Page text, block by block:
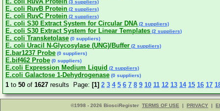
(3 suppliers)
E. coli RuvB Protein (2 suppliers)
E. coli RuvC Protein (2 suppliers)
E. coli S30 Extract System for Circular DNA (2 suppliers)
E. coli S30 Extract System for Linear Templates (2 suppliers)
E. coli Transketolase (0 suppliers)
E. coli Uracil N-Glycosylase (UNG)/Buffer (2 suppliers)
E.bar1237 Probe (0 suppliers)
E.bif462 Probe (0 suppliers)
E.coli Expression Medium Liquid (2 suppliers)
E.coli Galactose 1-Dehydrogenase (0 suppliers)
1 to 50 of 1627 results Page: [1] 2 3 4 5 6 7 8 9 10 11 12 13 14 15 16 17
©1998 - 2026 BiosciRegister TERMS OF USE | PRIVACY |